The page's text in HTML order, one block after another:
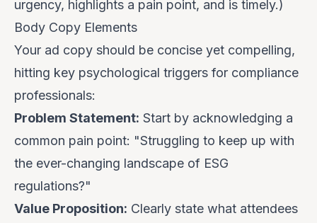
urgency, highlights a pain point, and is timely.)
Body Copy Elements
Your ad copy should be concise yet compelling,
hitting key psychological triggers for compliance
professionals:
Problem Statement: Start by acknowledging a
common pain point: "Struggling to keep up with
the ever-changing landscape of ESG
regulations?"
Value Proposition: Clearly state what attendees